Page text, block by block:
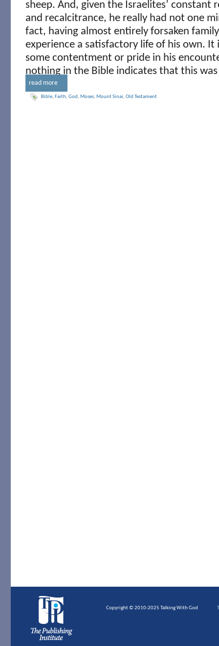
sheep. And, given the Israelites’ constant
and recalcitrance, he really had not one
fact, having almost entirely forsaken
experience a satisfactory life of his own. It
some contentment or pride in his
nothing in the Bible indicates that this was
read more
Bible, Faith, God, Moses, Mount Sinai, Old Testament
Copyright © 2010-2025 Talking With God